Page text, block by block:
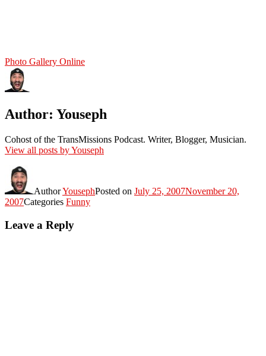
Photo Gallery Online
Author: Youseph
Cohost of the TransMissions Podcast. Writer, Blogger, Musician.
View all posts by Youseph
AuthorYousephPosted on July 25, 2007November 20,
2007Categories Funny
Leave a Reply